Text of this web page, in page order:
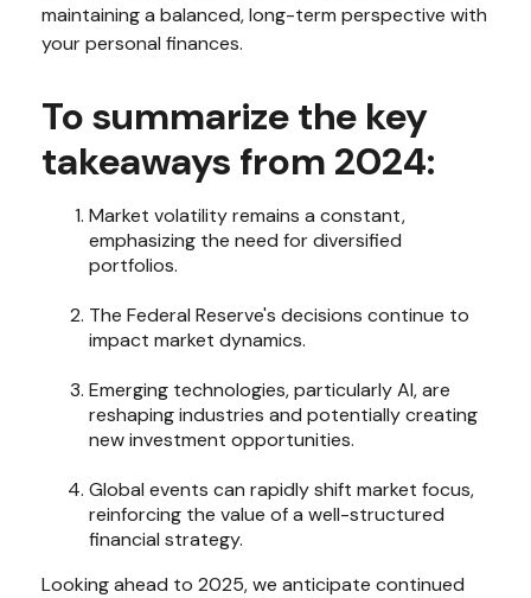
maintaining a balanced, long-term perspective with
your personal finances.
To summarize the key
takeaways from 2024:
Market volatility remains a constant,
emphasizing the need for diversified
portfolios.
The Federal Reserve's decisions continue to
impact market dynamics.
Emerging technologies, particularly AI, are
reshaping industries and potentially creating
new investment opportunities.
Global events can rapidly shift market focus,
reinforcing the value of a well-structured
financial strategy.
Looking ahead to 2025, we anticipate continued